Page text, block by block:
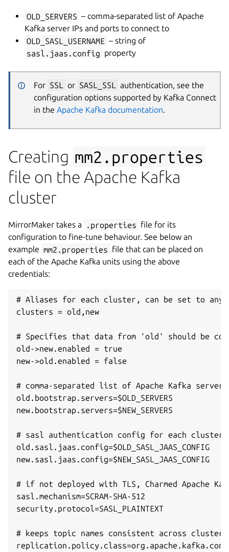
OLD_SERVERS – comma-separated list of Apache
Kafka server IPs and ports to connect to
OLD_SASL_USERNAME – string of
sasl.jaas.config property
For SSL or SASL_SSL
authentication, see the
configuration options supported by Kafka Connect
in the Apache Kafka documentation.
Creating mm2.properties
file on the Apache Kafka
cluster
MirrorMaker takes a .properties file for its
configuration to fine-tune behaviour. See below an
example mm2.properties file that can be placed on
each of the Apache Kafka units using the above
credentials:
# Aliases for each cluster, can be set to any
clusters = old,new
# Specifies that data from 'old' should be
old->new.enabled = true
new->old.enabled = false
# comma-separated list of Apache Kafka
old.bootstrap.servers=$OLD_SERVERS
new.bootstrap.servers=$NEW_SERVERS
# sasl authentication config for each cluster,
old.sasl.jaas.config=$OLD_SASL_JAAS_CONFIG
new.sasl.jaas.config=$NEW_SASL_JAAS_CONFIG
# if not deployed with TLS, Charmed Apache
sasl.mechanism=SCRAM-SHA-512
security.protocol=SASL_PLAINTEXT
# keeps topic names consistent across